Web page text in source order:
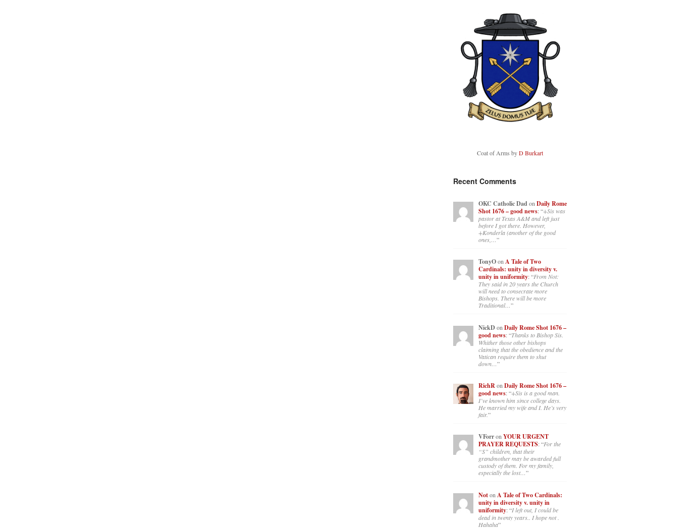
Coat of Arms byD Burkart
Recent Comments
OKC Catholic Dadon Daily Rome
Shot 1676 – good news: “+Sis was
pastor at Texas A&M and left just
before I got there. However,
+Konderla (another of the good
ones,…”
TonyOon A Tale of Two
Cardinals: unity in diversity v.
unity in uniformity: “From Not:
They said in 20 years the Church
will need to consecrate more
Bishops. There will be more
Traditional…”
NickDon Daily Rome Shot 1676 –
good news: “Thanks to Bishop Sis.
Whither those other bishops
claiming that the obedience and the
Vatican require them to shut
down…”
RichRon Daily Rome Shot 1676 –
good news: “+Sis is a good man.
I’ve known him since college days.
He married my wife and I. He’s very
fair.”
VForronYOUR URGENT
PRAYER REQUESTS: “For the
“S” children, that their
grandmother may be awarded full
custody of them. For my family,
especially the lost…”
Noton A Tale of Two Cardinals:
unity in diversity v. unity in
uniformity: “I left out, I could be
dead in twenty years.. I hope not .
Hahaha”